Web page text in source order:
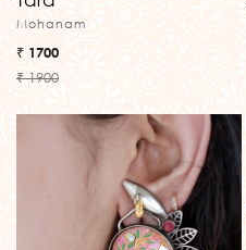
Mohanam
₹ 1700
₹ 1900